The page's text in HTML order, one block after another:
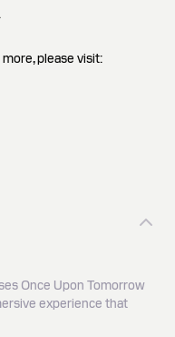
please visit:
Once Upon Tomorrow
experience that